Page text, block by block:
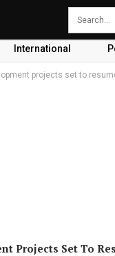
International
projects set to
Projects Set To